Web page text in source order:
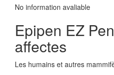
No information avaliable
Epipen EZ
affectes
Les humains et autres